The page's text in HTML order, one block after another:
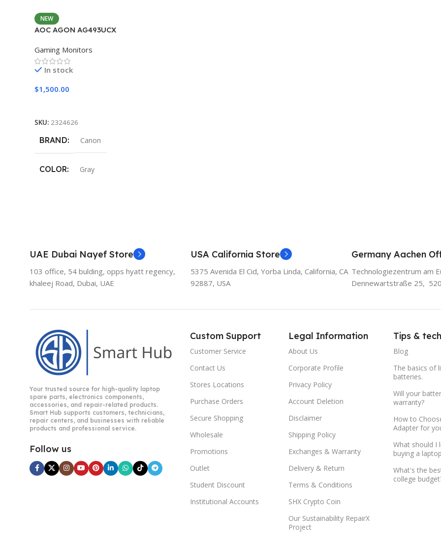
NEW
AOC AGON AG493UCX
Gaming Monitors
In stock
$1,500.00
SKU: 2324626
BRAND Canon
COLOR Gray
UAE Dubai Nayef Store
103 office, 54 bulding, opps hyatt regency,
khaleej Road, Dubai, UAE
USA California Store
5375 Avenida El Cid, Yorba Linda, California, CA
92887, USA
Germany Aachen
Technologiezentrum am
Dennewartstraße 25,
Your trusted source for high-quality laptop
spare parts, electronics components,
accessories, and repair-related products.
Smart Hub supports customers, technicians,
repair centers, and businesses with reliable
products and professional service.
Follow us
Custom Support
Customer Service
Contact Us
Stores Locations
Purchase Orders
Secure Shopping
Wholesale
Promotions
Outlet
Student Discount
Institutional Accounts
Legal Information
About Us
Corporate Profile
Privacy Policy
Account Deletion
Disclaimer
Shipping Policy
Exchanges & Warranty
Delivery & Return
Terms & Conditions
SHX Crypto Coin
Our Sustainability RepairX
Project
Tips & tech
Blog
The basics of
batteries.
Will your
warranty?
How to
Adapter for
What should I
buying a
What's the
college